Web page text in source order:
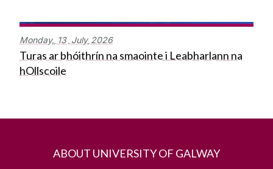
Monday, 13 July 2026
Turas ar bhóithrín na smaointe i Leabharlann na
hOllscoile
ABOUT UNIVERSITY OF GALWAY